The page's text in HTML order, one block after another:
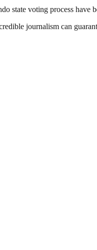
state voting process
journalism can